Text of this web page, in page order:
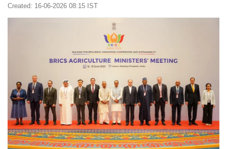
Created: 16-06-2026 08:15 IST